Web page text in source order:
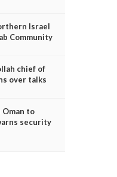
Israel
Community
chief of
over talks
to
security